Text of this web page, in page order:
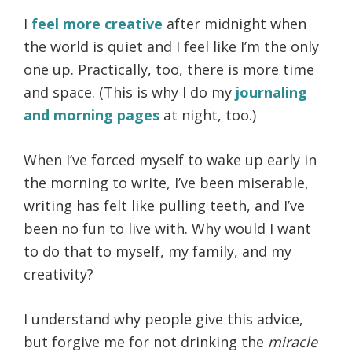
I feel more creative after midnight when
the world is quiet and I feel like I’m the only
one up. Practically, too, there is more time
and space. (This is why I do my journaling
and morning pages at night, too.)
When I’ve forced myself to wake up early in
the morning to write, I’ve been miserable,
writing has felt like pulling teeth, and I’ve
been no fun to live with. Why would I want
to do that to myself, my family, and my
creativity?
I understand why people give this advice,
but forgive me for not drinking the miracle